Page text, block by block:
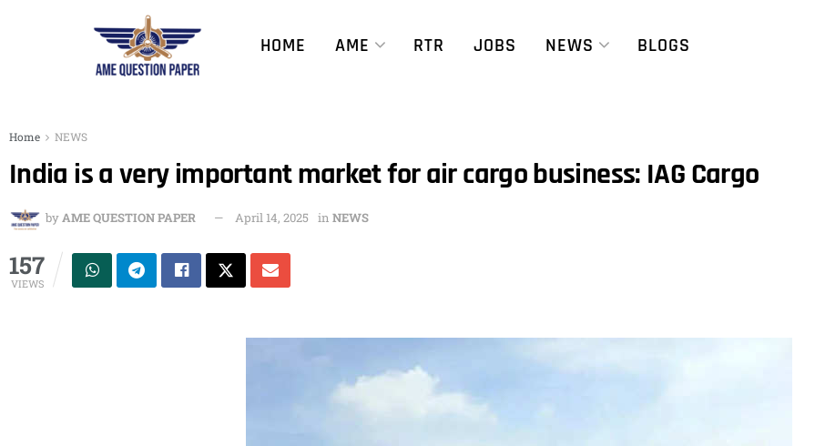
HOME AME RTR JOBS NEWS BLOGS
Home NEWS
India is a very important market for air cargo business: IAG Cargo
byAME QUESTION PAPER April 14, 2025 in NEWS
157
VIEWS